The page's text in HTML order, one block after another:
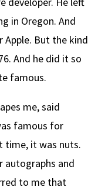
in Oregon. And
But the kind
And he did it so
famous.
me, said
famous for
time, it was nuts.
autographs and
to me that